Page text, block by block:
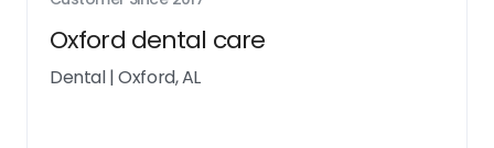
Oxford dental care
Dental|Oxford, AL